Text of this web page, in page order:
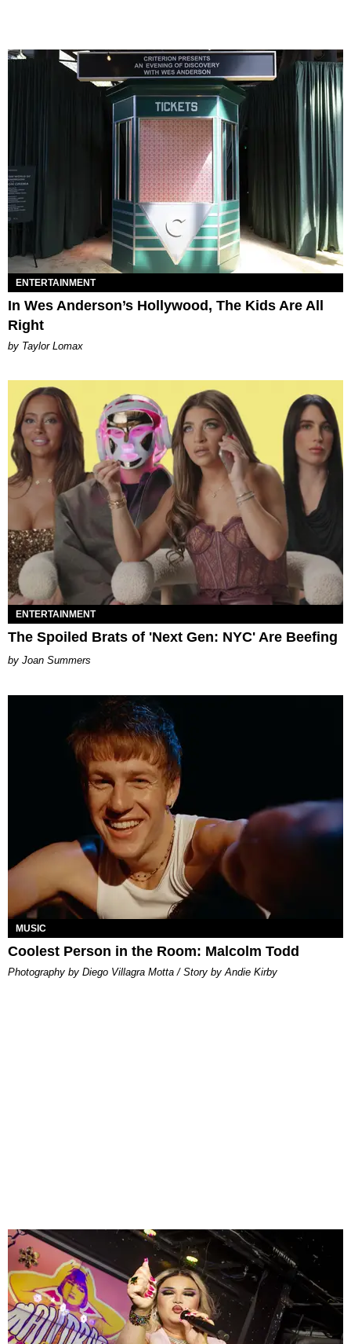
ENTERTAINMENT
In Wes Anderson’s Hollywood, The Kids Are All
Right
by Taylor Lomax
ENTERTAINMENT
The Spoiled Brats of 'Next Gen: NYC' Are Beefing
Joan Summers
MUSIC
Coolest Person in the Room: Malcolm Todd
Photography by Diego Villagra Motta / Story by Andie Kirby